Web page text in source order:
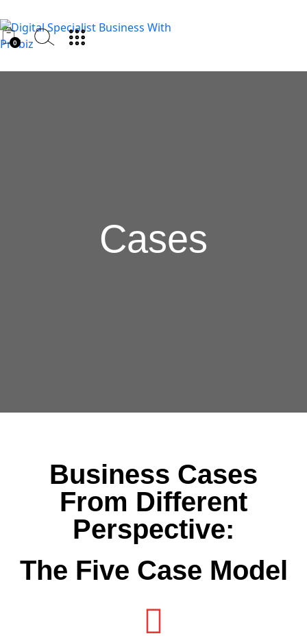
0
Cases
Business Cases
From Different
Perspective:
The Five Case Model